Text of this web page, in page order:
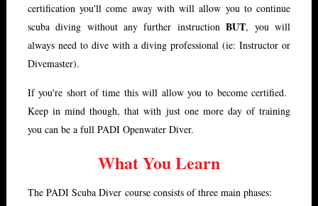
certification you'll come away with will allow you to continue
scuba diving without any further instructionBUT, you will
always need to dive with a diving professional (ie: Instructor or
Divemaster).
If you're short of time this will allow you to become certified.
Keep in mind though, that with just one more day of training
you can be a full PADI Openwater Diver.
What You Learn
The PADI Scuba Diver course consists of three main phases: